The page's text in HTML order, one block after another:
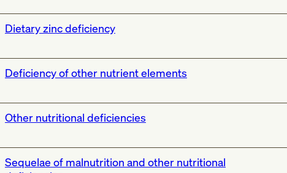
Dietary zinc deficiency
Deficiency of other nutrient elements
Other nutritional deficiencies
Sequelae of malnutrition and other nutritional